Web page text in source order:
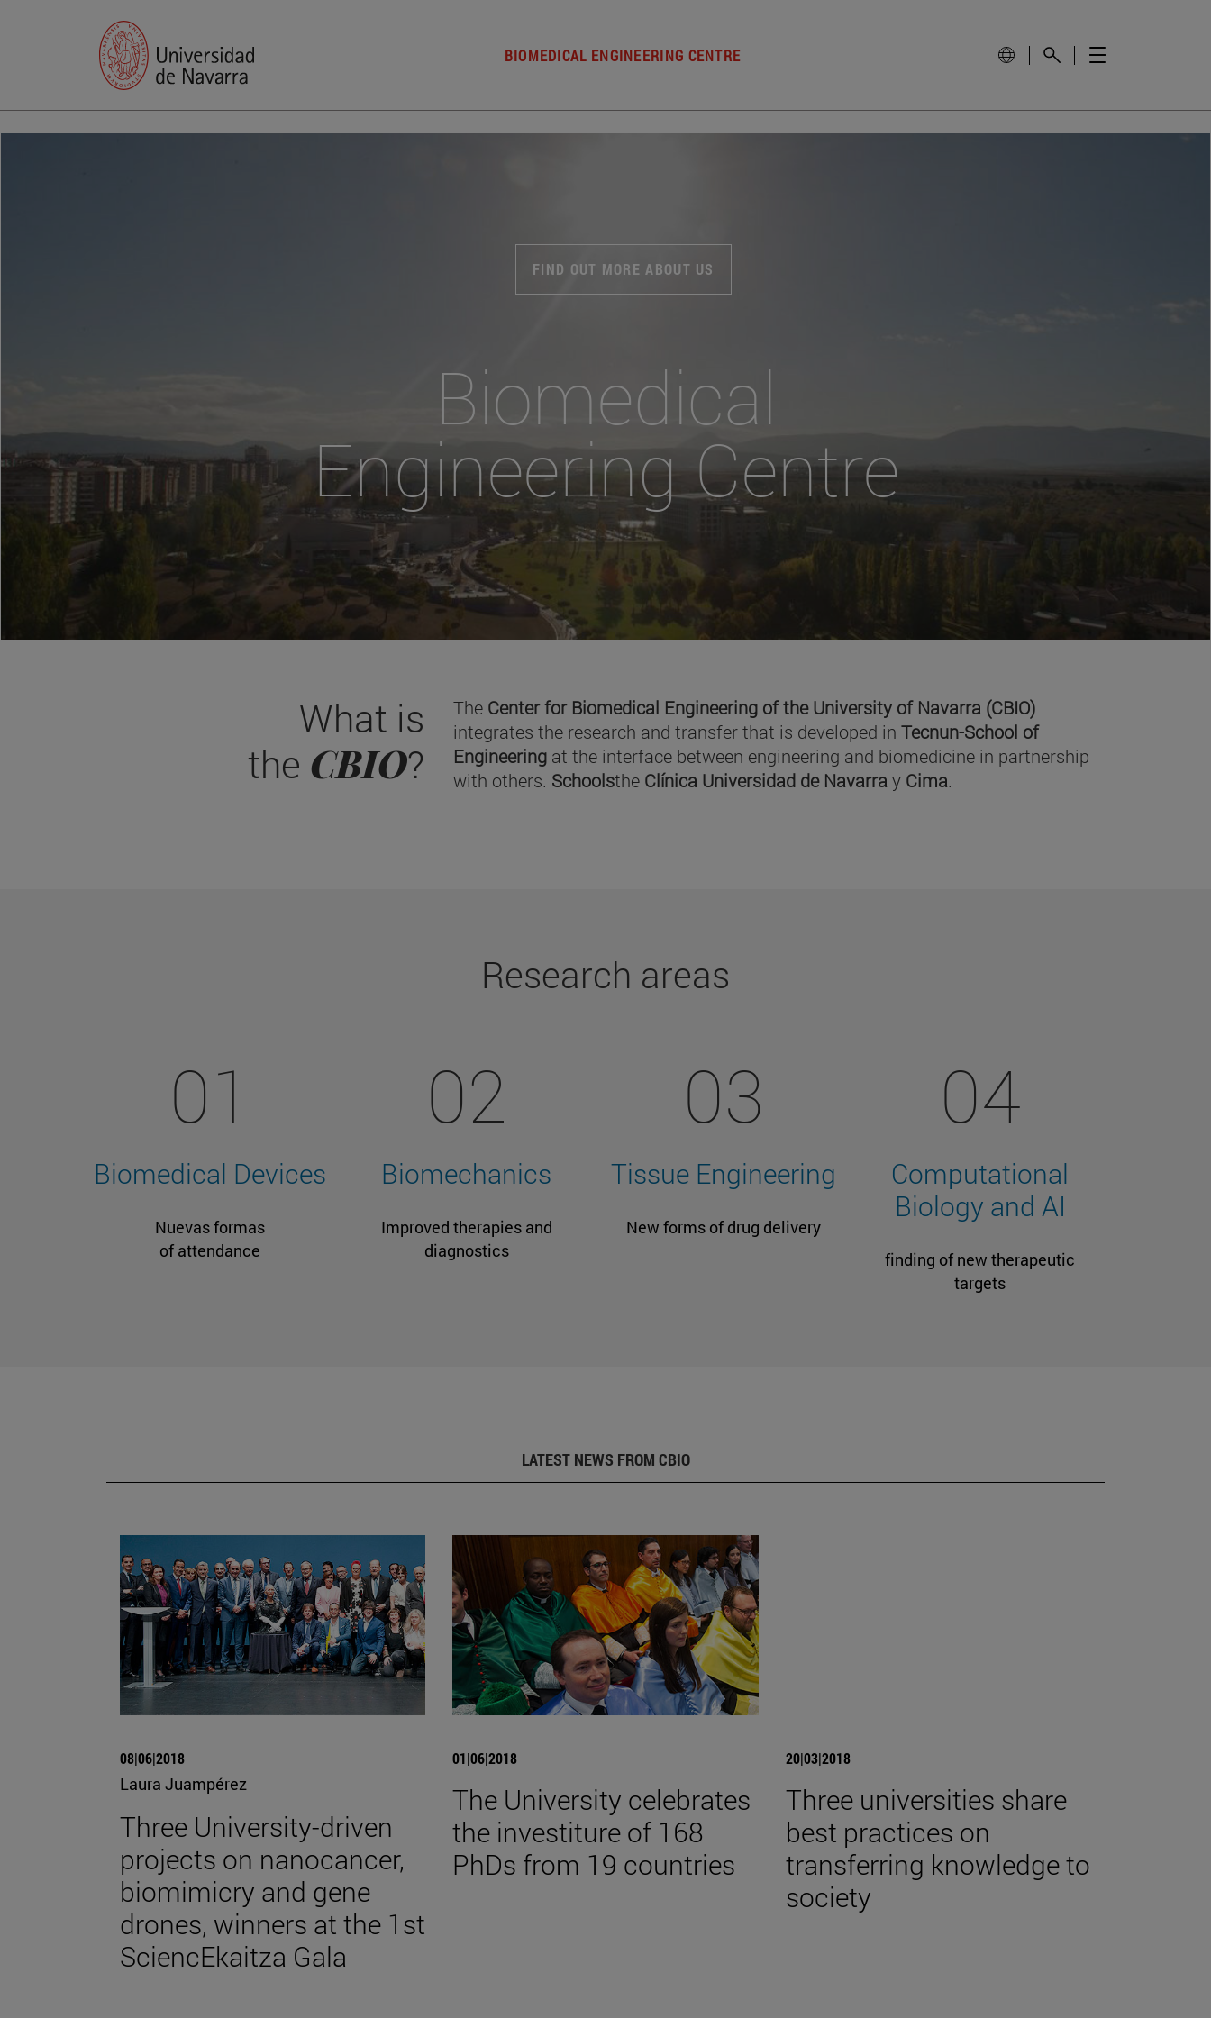
BIOMEDICAL ENGINEERING CENTRE
FIND OUT MORE ABOUT US
Biomedical
Engineering Centre
What is
the CBIO?
The Center for Biomedical Engineering of the University of Navarra (CBIO)
integrates the research and transfer that is developed inTecnun-School of
Engineering at the interface between engineering and biomedicine in partnership
with others. Schoolsthe Clínica Universidad de Navarray Cima.
Research areas
01
Biomedical Devices
Nuevas formas
of attendance
02
Biomechanics
Improved therapies and
diagnostics
03
Tissue Engineering
New forms of drug delivery
04
Computational
Biology and AI
finding of new therapeutic
targets
LATEST NEWS FROM CBIO
08|06|2018
Laura Juampérez
Three University-driven
projects on nanocancer,
biomimicry and gene
drones, winners at the 1st
SciencEkaitza Gala
01|06|2018
The University celebrates
the investiture of 168
PhDs from 19 countries
20|03|2018
Three universities share
best practices on
transferring knowledge to
society